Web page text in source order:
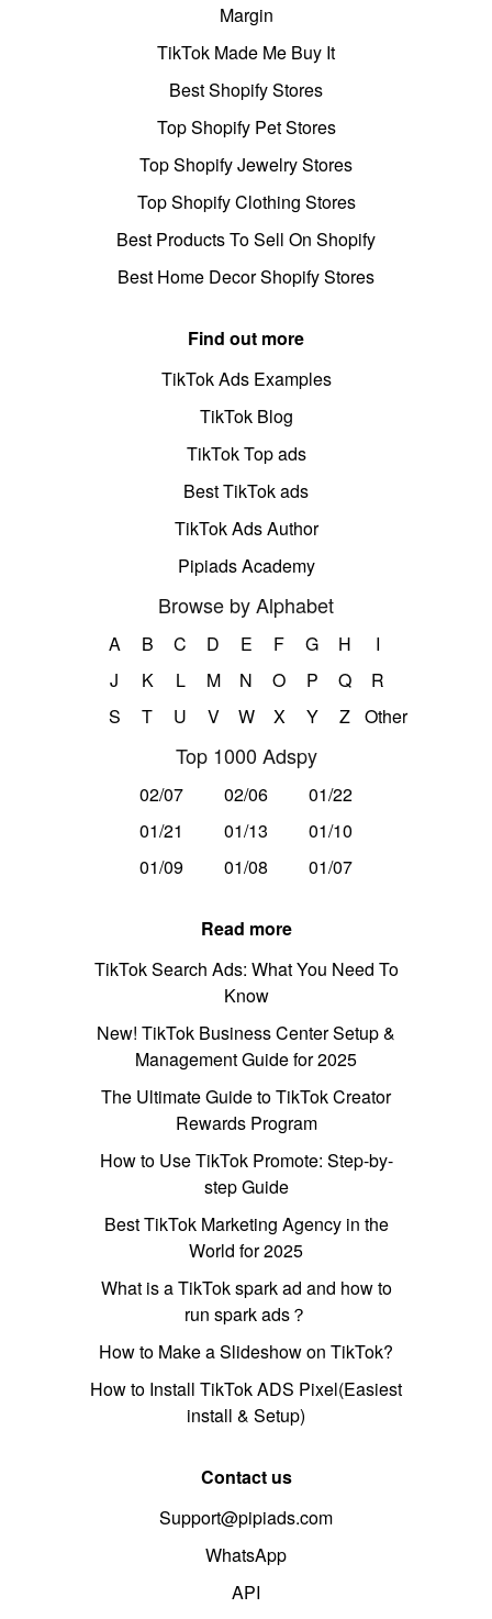
Margin
TikTok Made Me Buy It
Best Shopify Stores
Top Shopify Pet Stores
Top Shopify Jewelry Stores
Top Shopify Clothing Stores
Best Products To Sell On Shopify
Best Home Decor Shopify Stores
Find out more
TikTok Ads Examples
TikTok Blog
TikTok Top ads
Best TikTok ads
TikTok Ads Author
Pipiads Academy
Browse by Alphabet
A B C D E F G H
I
J
K L M N O P Q
R
S
T U V W X Y Z Other
Top 1000 Adspy
02/07 02/06
01/22
01/21
01/13
01/10
01/09
01/08 01/07
Read more
TikTok Search Ads: What You Need To
Know
New! TikTok Business Center Setup &
Management Guide for 2025
The Ultimate Guide to TikTok Creator
Rewards Program
How to Use TikTok Promote: Step-by-
step Guide
Best TikTok Marketing Agency in the
World for 2025
What is a TikTok spark ad and how to
run spark ads？
How to Make a Slideshow on TikTok?
How to Install TikTok ADS Pixel(Easiest
install & Setup)
Contact us
Support@pipiads.com
WhatsApp
API